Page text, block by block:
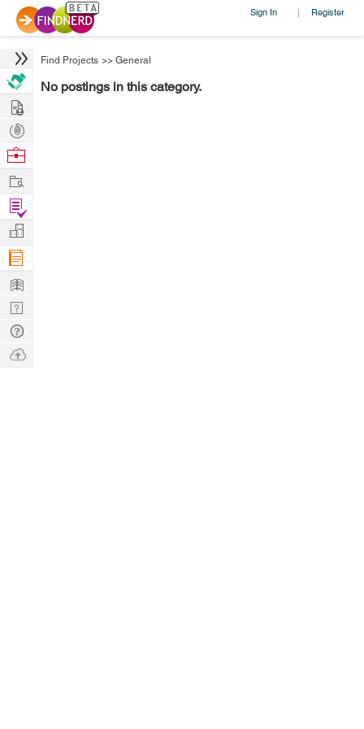
Sign In | Register
Find Projects >> General
No postings in this category.
Hire
Post
Projects
Browse
Work
Find
Projects
Manage
Company
Learn
Nerd
Digest
Tech
Q & A
Ask